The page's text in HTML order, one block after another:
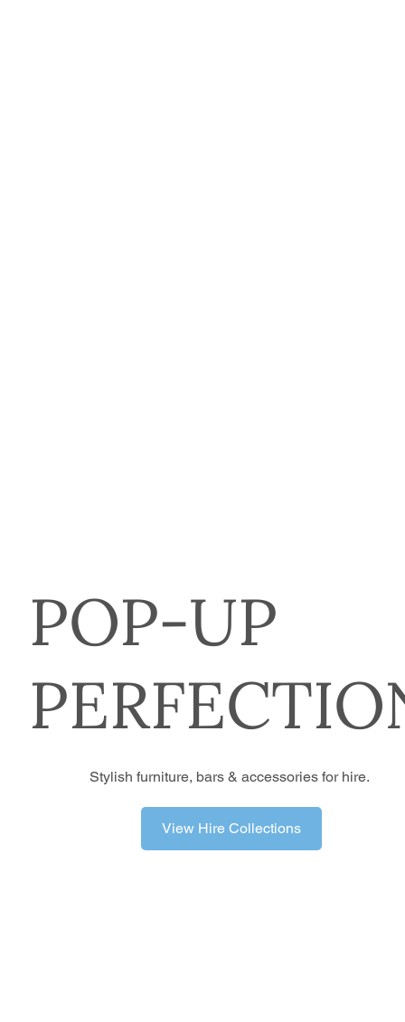
POP-UP
Stylish furniture, bars & accessories for hire.
View Hire Collections